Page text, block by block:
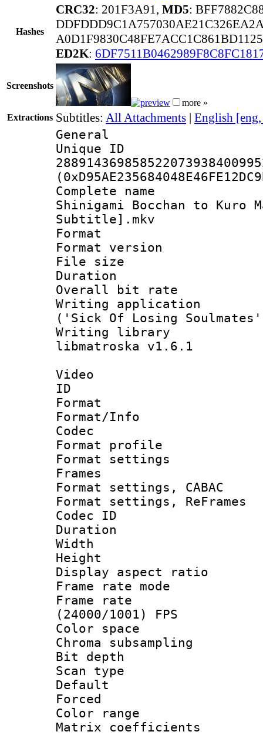
Hashes
CRC32: 201F3A91, MD5:
ED2K:
Screenshots
more »
Extractions Subtitles: All Attachments | English
General
Complete
Shinigami Bocchan to
Subtitle].mkv
Format :
Format
File size :
Duration :
Overall bit
Writing
('Sick Of Losing
Writing library
libmatroska v1.6.1
Video
ID
Format
Format/Info :
Codec
Format
Format
Frames
Format settings,
Format settings,
Codec ID :
Duration :
Width : 1
Height :
Display
Frame rate
Frame
(24000/1001) FPS
Color
Chroma
Bit
Scan type :
Default
Color
Matrix